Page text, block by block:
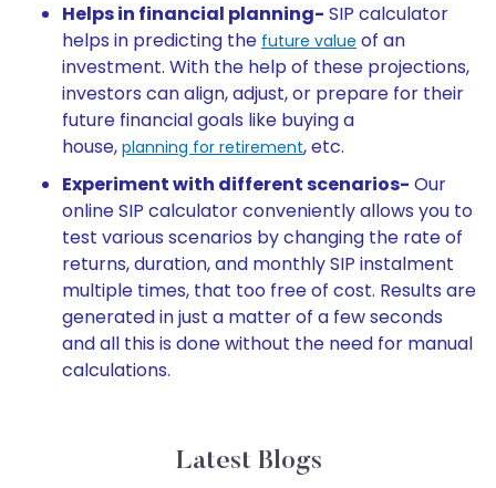
Helps in financial planning- SIP calculator
helps in predicting the future value of an
investment. With the help of these projections,
investors can align, adjust, or prepare for their
future financial goals like buying a
house, planning for retirement, etc.
Experiment with different scenarios- Our
online SIP calculator conveniently allows you to
test various scenarios by changing the rate of
returns, duration, and monthly SIP instalment
multiple times, that too free of cost. Results are
generated in just a matter of a few seconds
and all this is done without the need for manual
calculations.
Latest Blogs